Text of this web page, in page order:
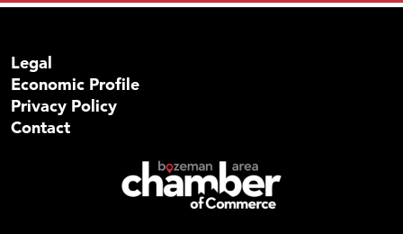
Legal
Economic Profile
Privacy Policy
Contact